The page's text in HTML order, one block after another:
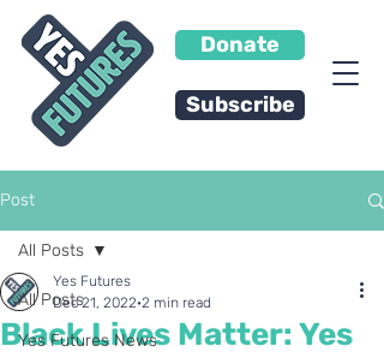
Donate
Subscribe
Post
All Posts
Yes Futures News
All Posts
Black Lives Matter: Yes
Yes Futures
Dec 21, 2022 2 min read